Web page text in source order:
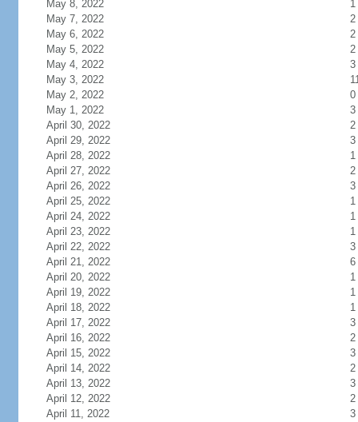
May 8, 2022
1
May 7, 2022
2
May 6, 2022
2
May 5, 2022
2
May 4, 2022
3
May 3, 2022
May 2, 2022
0
May 1, 2022
3
April 30, 2022
2
April 29, 2022
3
April 28, 2022
1
April 27, 2022
2
April 26, 2022
3
April 25, 2022
1
April 24, 2022
1
April 23, 2022
1
April 22, 2022
3
April 21, 2022
6
April 20, 2022
1
April 19, 2022
1
April 18, 2022
1
April 17, 2022
3
April 16, 2022
2
April 15, 2022
3
April 14, 2022
2
April 13, 2022
3
April 12, 2022
2
April 11, 2022
3